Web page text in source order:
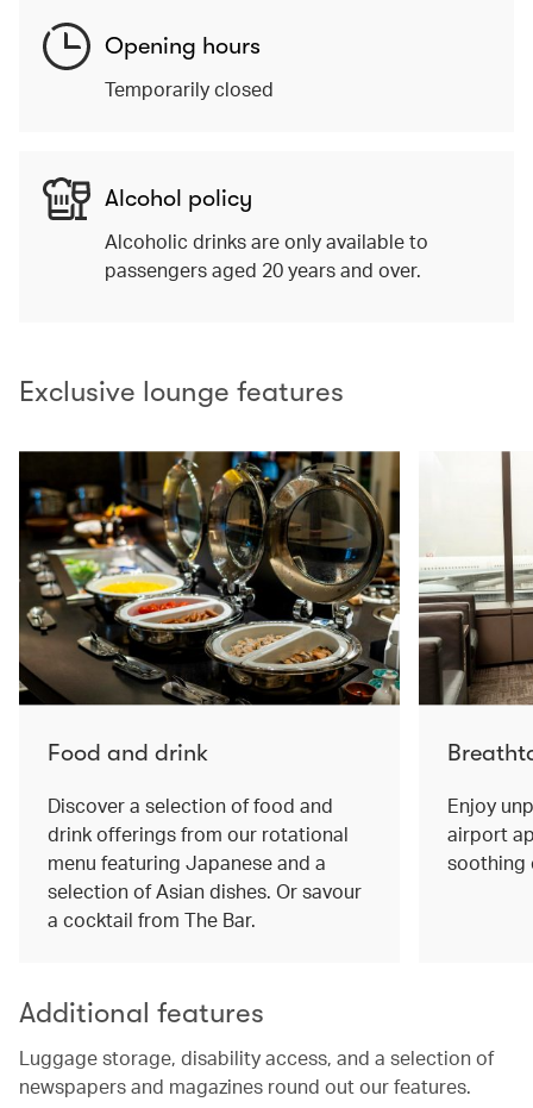
Opening hours
Temporarily closed
Alcohol policy
Alcoholic drinks are only available to
passengers aged 20 years and over.
Exclusive lounge features
Food and drink
Discover a selection of food and
drink offerings from our rotational
menu featuring Japanese and a
selection of Asian dishes. Or savour
a cocktail from The Bar.
Enjoy
airport
soothing
Additional features
Luggage storage, disability access, and a selection of
newspapers and magazines round out our features.